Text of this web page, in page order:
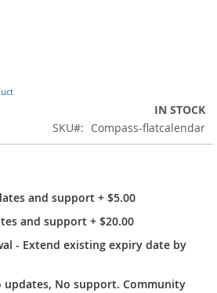
IN STOCK
SKU
Compass-flatcalendar
and support + $5.00
and support + $20.00
- Extend existing expiry date by
updates, No support. Community